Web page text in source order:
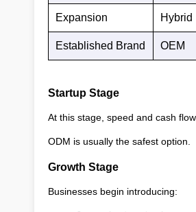
Expansion Hybrid
Established Brand OEM
Startup Stage
At this stage, speed and cash
ODM is usually the safest option.
Growth Stage
Businesses begin introducing: